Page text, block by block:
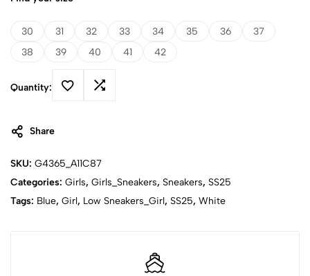
30 31 32 33 34 35 36
37
38
39 40 41 42
Quantity:
Share
SKU: G4365_A11C87
Categories: Girls, Girls_Sneakers, Sneakers, SS25
Tags: Blue, Girl, Low Sneakers_Girl, SS25, White